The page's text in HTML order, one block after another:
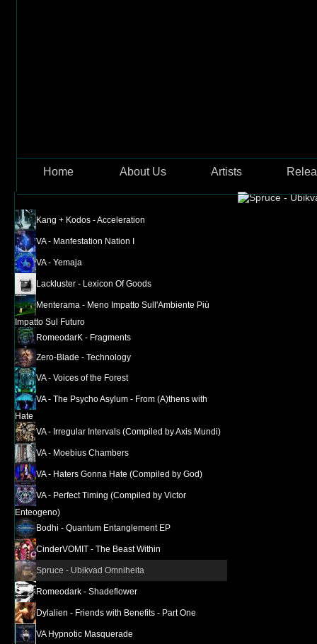
Home About Us Artists
Kang + Kodos - Acceleration
VA - Manfestation Nation I
VA - Yemaja
Lackluster - Lexicon Of Goods
Menterama - Meno Impatto Sull'Ambiente Più
Impatto Sul Futuro
RomeodarK - Fragments
Zero​-​Blade - Technology
VA - Voices of the Forest
VA - The Psycho Asylum - From (A​)​thens with
Hate
VA - Irregular Intervals (Compiled by Axis Mundi)
VA - Moebius Chambers
VA - Haters Gonna Hate (Compiled by God)
VA - Perfect Timing (Compiled by Victor
Enteogeno)
Bodhi - Quantum Entanglement EP
CinderVOMIT - The Beast Within
Spruce - Ubikvad Omniheita
Romeodark - Shadeflower
Dylalien - Friends with Benefits - Part One
VA Hypnotic Masquerade